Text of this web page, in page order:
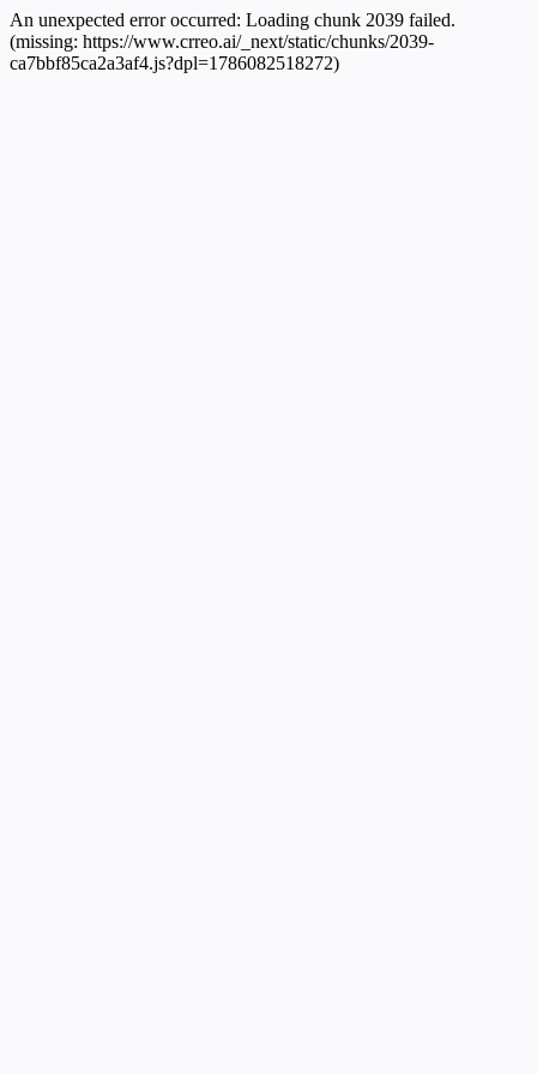
An unexpected error occurred: Loading chunk 2039 failed.
(missing: https://www.crreo.ai/_next/static/chunks/2039-
ca7bbf85ca2a3af4.js?dpl=1786082518272)